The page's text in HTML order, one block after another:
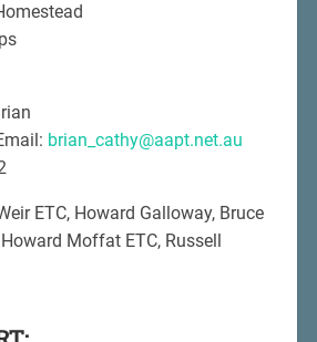
brian_cathy@aapt.net.au
ETC, Howard Galloway, Bruce
Moffat ETC, Russell